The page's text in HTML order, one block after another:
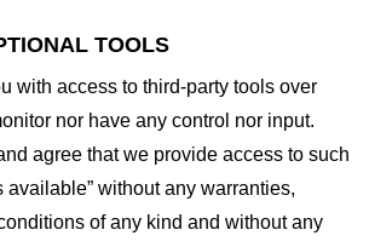
TOOLS
with access to third-party tools over
nor have any control nor input.
agree that we provide access to such
available” without any warranties,
of any kind and without any